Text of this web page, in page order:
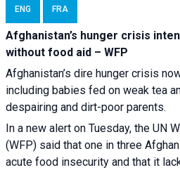
ENG FRA
Afghanistan’s hunger crisis
without food aid – WFP
Afghanistan’s dire hunger crisis
including babies fed on weak tea
despairing and dirt-poor parents.
In a new alert on Tuesday, the UN
(WFP) said that one in three
acute food insecurity and that it